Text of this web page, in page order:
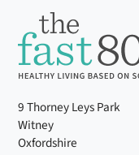
9 Thorney Leys Park
Witney
Oxfordshire